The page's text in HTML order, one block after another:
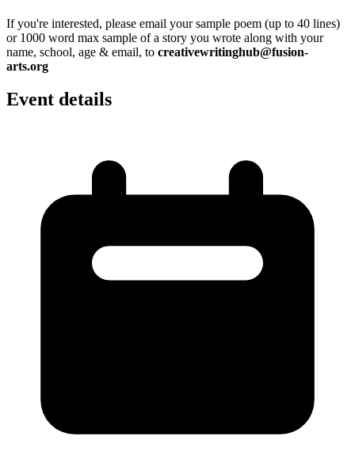
If you're interested, please email your sample poem (up to 40 lines)
or 1000 word max sample of a story you wrote along with your
name, school, age & email, to creativewritinghub@fusion-
arts.org
Event details